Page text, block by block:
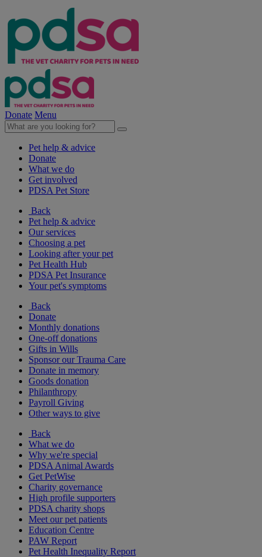
Donate Menu
Pet help & advice
Donate
What we do
Get involved
PDSA Pet Store
Back
Pet help & advice
Our services
Choosing a pet
Looking after your pet
Pet Health Hub
PDSA Pet Insurance
Your pet's symptoms
Back
Donate
Monthly donations
One-off donations
Gifts in Wills
Sponsor our Trauma Care
Donate in memory
Goods donation
Philanthropy
Payroll Giving
Other ways to give
Back
What we do
Why we're special
PDSA Animal Awards
Get PetWise
Charity governance
High profile supporters
PDSA charity shops
Meet our pet patients
Education Centre
PAW Report
Pet Health Inequality Report